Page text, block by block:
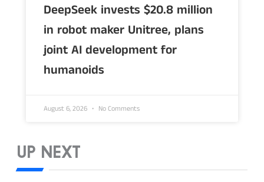
DeepSeek invests $20.8 million
in robot maker Unitree, plans
joint AI development for
humanoids
August 6, 2026 No Comments
UP NEXT